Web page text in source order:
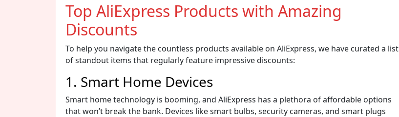
Top AliExpress Products with Amazing
Discounts
To help you navigate the countless products available on AliExpress, we have curated a list
of standout items that regularly feature impressive discounts:
1. Smart Home Devices
Smart home technology is booming, and AliExpress has a plethora of affordable options
that won’t break the bank. Devices like smart bulbs, security cameras, and smart plugs